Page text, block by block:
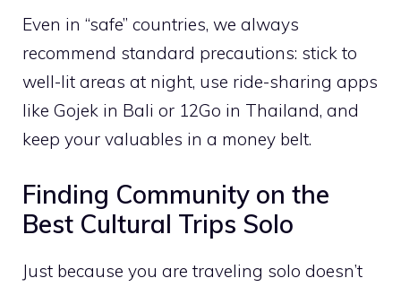
Even in “safe” countries, we always
recommend standard precautions: stick to
well-lit areas at night, use ride-sharing apps
like Gojek in Bali or 12Go in Thailand, and
keep your valuables in a money belt.
Finding Community on the
Best Cultural Trips Solo
Just because you are traveling solo doesn’t